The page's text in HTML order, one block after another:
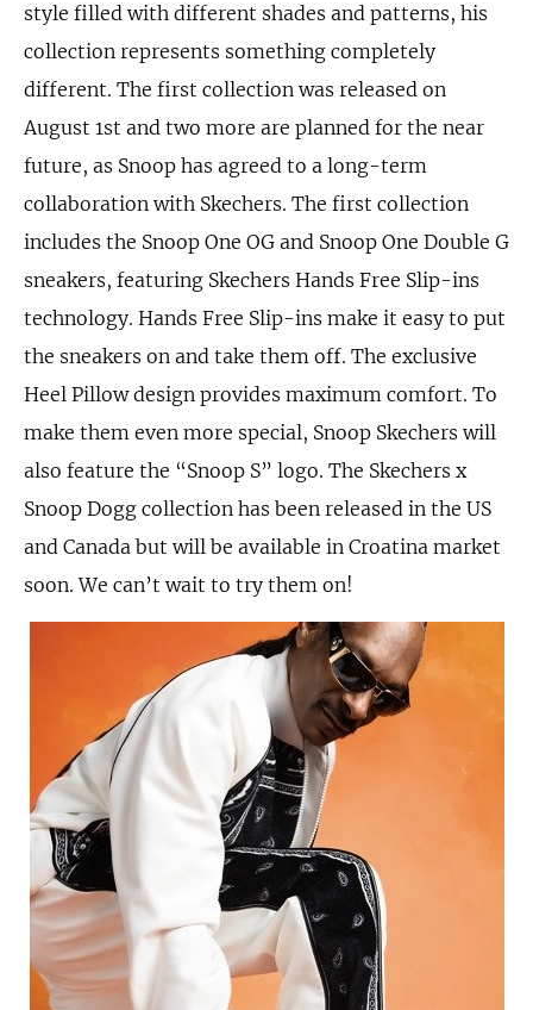
style filled with different shades and patterns, his
collection represents something completely
different. The first collection was released on
August 1st and two more are planned for the near
future, as Snoop has agreed to a long-term
collaboration with Skechers. The first collection
includes the Snoop One OG and Snoop One Double G
sneakers, featuring Skechers Hands Free Slip-ins
technology. Hands Free Slip-ins make it easy to put
the sneakers on and take them off. The exclusive
Heel Pillow design provides maximum comfort. To
make them even more special, Snoop Skechers will
also feature the “Snoop S” logo. The Skechers x
Snoop Dogg collection has been released in the US
and Canada but will be available in Croatina market
soon. We can’t wait to try them on!